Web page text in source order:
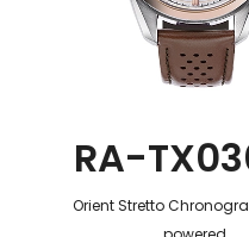
RA-
Orient Stretto